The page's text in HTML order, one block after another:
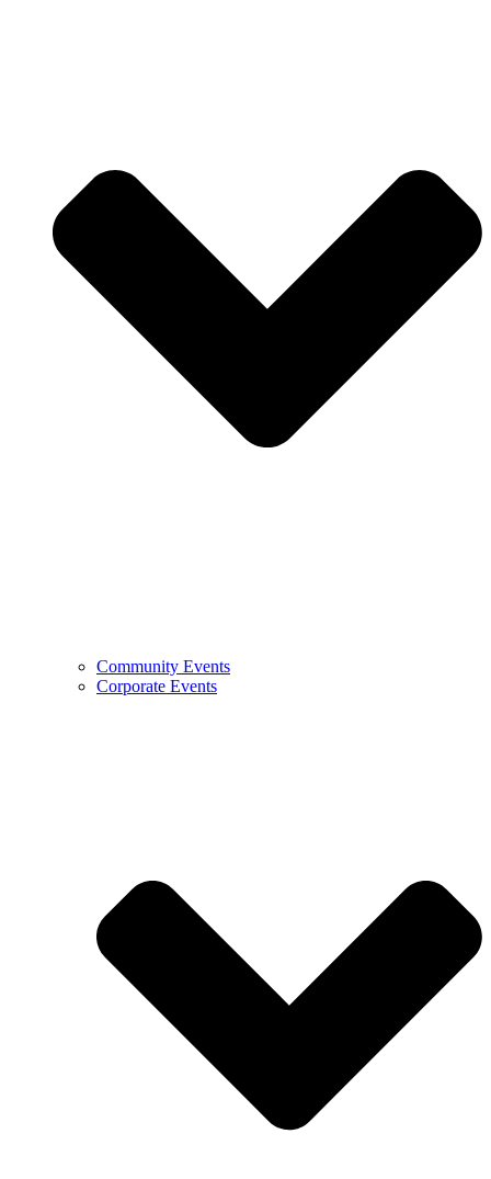
Community Events
Corporate Events